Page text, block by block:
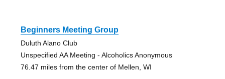
Beginners Meeting Group
Duluth Alano Club
Unspecified AA Meeting - Alcoholics Anonymous
76.47 miles from the center of Mellen, WI